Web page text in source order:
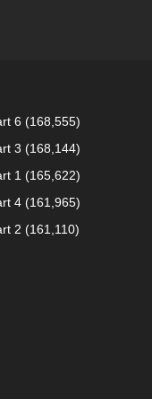
6 (168,555)
3 (168,144)
1 (165,622)
4 (161,965)
2 (161,110)